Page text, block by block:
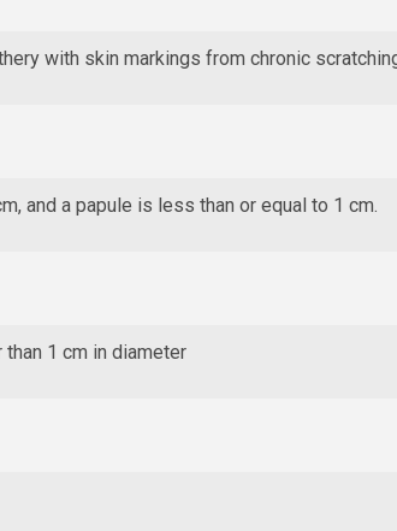
with skin markings from chronic
and a papule is less than or equal to 1 cm.
1 cm in diameter